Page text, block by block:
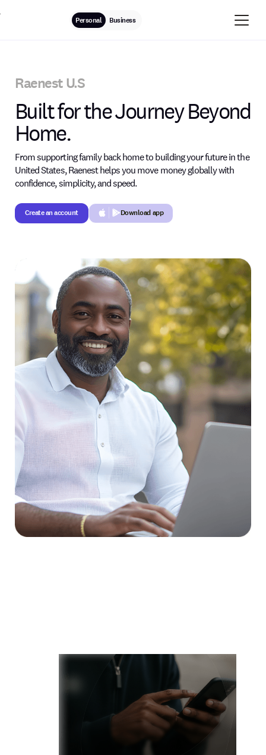
Personal Business
Raenest U.S
Built for the Journey Beyond
Home.
From supporting family back home to building your future in the
United States, Raenest helps you move money globally with
confidence, simplicity, and speed.
Create an account
Create an account
Button Text
Download app